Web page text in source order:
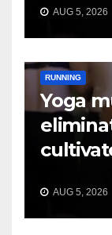
AUG 5, 2026
RUNNING
Yoga
AUG 5, 2026